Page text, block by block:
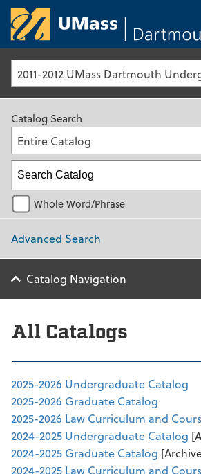
Catalog Search
Entire Catalog
Whole Word/Phrase
Advanced Search
Catalog Navigation
All Catalogs
2025-2026 Undergraduate Catalog
2025-2026 Graduate Catalog
2025-2026 Law Curriculum and
2024-2025 Undergraduate Catalog
2024-2025 Graduate Catalog
2024-2025 Law Curriculum and